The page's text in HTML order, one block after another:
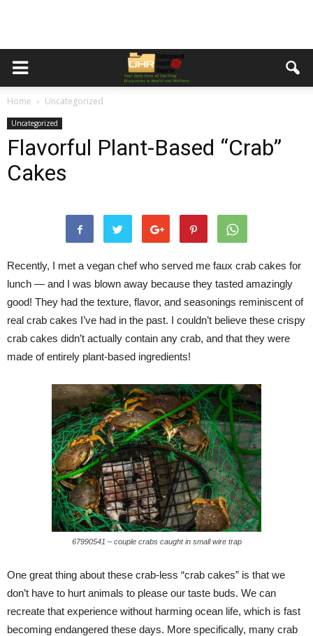
Home Uncategorized
Uncategorized
Flavorful Plant-Based “Crab”
Cakes
Recently, I met a vegan chef who served me faux crab cakes for
lunch — and I was blown away because they tasted amazingly
good! They had the texture, flavor, and seasonings reminiscent of
real crab cakes I’ve had in the past. I couldn’t believe these crispy
crab cakes didn’t actually contain any crab, and that they were
made of entirely plant-based ingredients!
67990541 – couple crabs caught in small wire trap
One great thing about these crab-less “crab cakes” is that we
don’t have to hurt animals to please our taste buds. We can
recreate that experience without harming ocean life, which is fast
becoming endangered these days. More specifically, many crab